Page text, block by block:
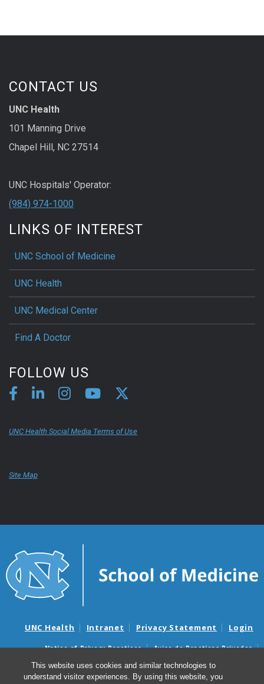
This website uses cookies and similar technologies to
understand visitor experiences. By using this website, you
CONTACT US
UNC Health
101 Manning Drive
Chapel Hill, NC 27514
UNC Hospitals' Operator:
(984) 974-1000
LINKS OF INTEREST
UNC School of Medicine
UNC Health
UNC Medical Center
Find A Doctor
FOLLOW US
UNC Health Social Media Terms of Use
Site Map
UNC Health Intranet Privacy Statement Login
Notice of Privacy Practices
Aviso de Practicas Privadas
Nondiscrimination Notice
Aviso de no Discriminacion